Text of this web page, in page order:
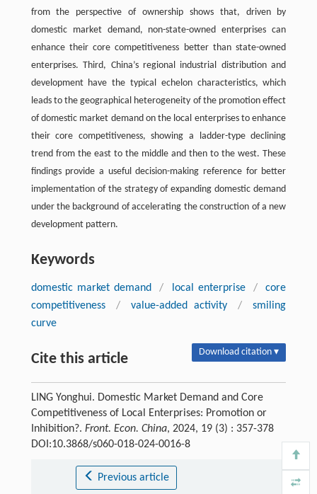
from the perspective of ownership shows that, driven by
domestic market demand, non-state-owned enterprises can
enhance their core competitiveness better than state-owned
enterprises. Third, China’s regional industrial distribution and
development have the typical echelon characteristics, which
leads to the geographical heterogeneity of the promotion effect
of domestic market demand on the local enterprises to enhance
their core competitiveness, showing a ladder-type declining
trend from the east to the middle and then to the west. These
findings provide a useful decision-making reference for better
implementation of the strategy of expanding domestic demand
under the background of accelerating the construction of a new
development pattern.
Keywords
domestic market demand / local enterprise /
core
competitiveness
/ value-added activity /
smiling
curve
Cite this article Download citation ▾
LING Yonghui. Domestic Market Demand and Core
Competitiveness of Local Enterprises: Promotion or
Inhibition?. Front. Econ. China, 2024, 19 (3) : 357-378
DOI:10.3868/s060-018-024-0016-8
Previous article